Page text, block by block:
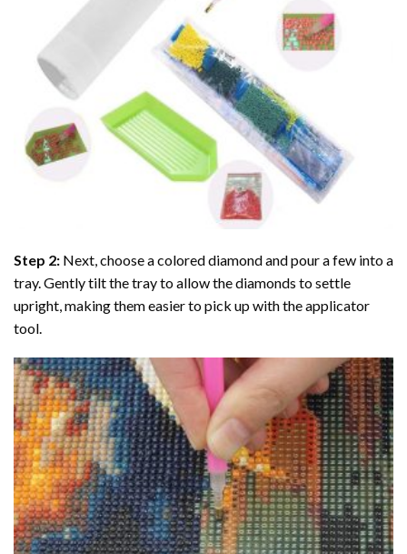
Step 2: Next, choose a colored diamond and pour a few into a
tray. Gently tilt the tray to allow the diamonds to settle
upright, making them easier to pick up with the applicator
tool.